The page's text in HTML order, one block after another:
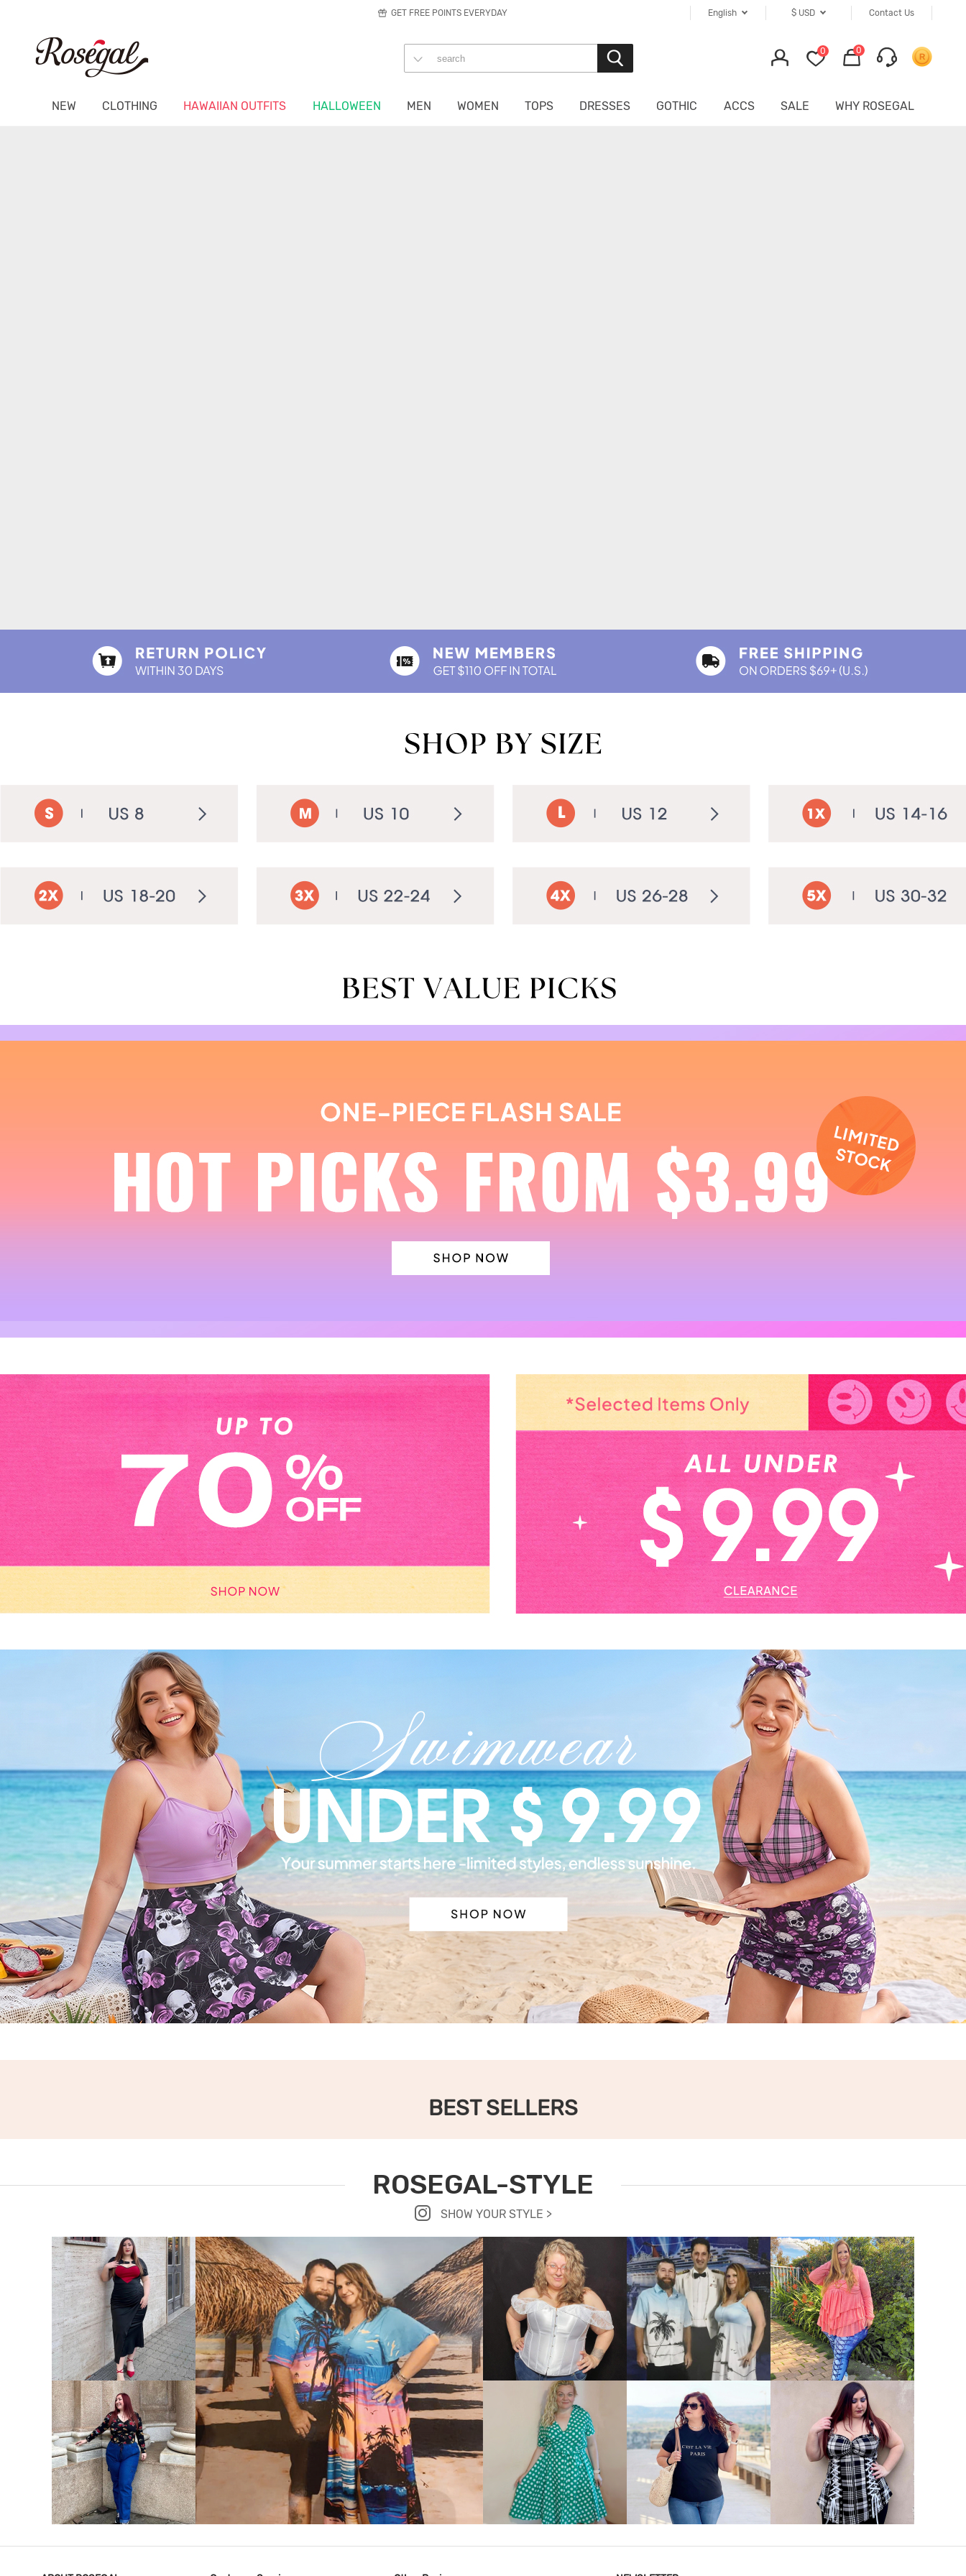
Contact Us
$ USD
English
GET FREE POINTS EVERYDAY
0 0
NEW CLOTHING HAWAIIAN OUTFITS HALLOWEEN MEN WOMEN TOPS DRESSES GOTHIC ACCS SALE WHY ROSEGAL
BEST SELLERS
ROSEGAL-STYLE
SHOW YOUR STYLE >
VIEW MORE
VIEW MORE
VIEW MORE
VIEW MORE VIEW MORE VIEW MORE
VIEW MORE VIEW MORE VIEW MORE